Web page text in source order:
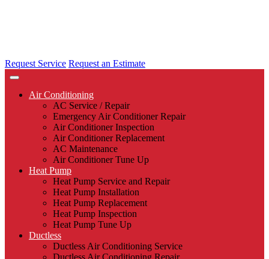
Request Service Request an Estimate
Air Conditioning
AC Service / Repair
Emergency Air Conditioner Repair
Air Conditioner Inspection
Air Conditioner Replacement
AC Maintenance
Air Conditioner Tune Up
Heat Pump
Heat Pump Service and Repair
Heat Pump Installation
Heat Pump Replacement
Heat Pump Inspection
Heat Pump Tune Up
Ductless
Ductless Air Conditioning Service
Ductless Air Conditioning Repair